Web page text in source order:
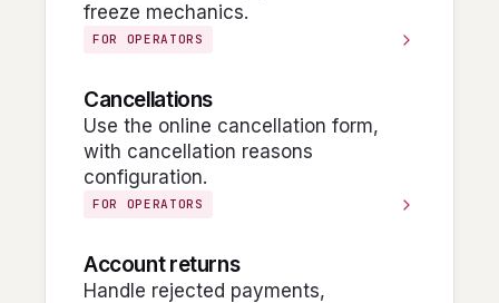
freeze mechanics.
FOR OPERATORS
Cancellations
Use the online cancellation form,
with cancellation reasons
configuration.
FOR OPERATORS
Account returns
Handle rejected payments,